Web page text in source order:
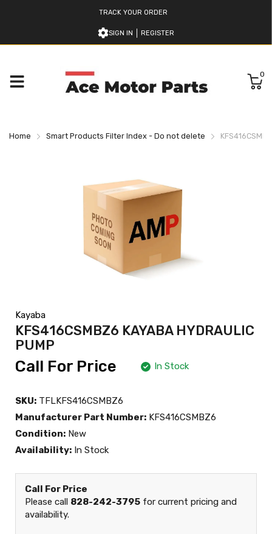
TRACK YOUR ORDER
SIGN IN REGISTER
0
Home Smart Products Filter Index - Do not delete
Kayaba
KFS416CSMBZ6 KAYABA HYDRAULIC
PUMP
Call For Price In Stock
SKU: TFLKFS416CSMBZ6
Manufacturer Part Number: KFS416CSMBZ6
Condition: New
Availability: In Stock
Call For Price
Please call 828-242-3795 for current pricing and
availability.